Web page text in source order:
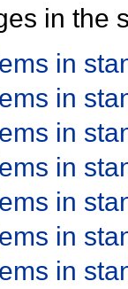
in the
in
in
in
in
in
in
in